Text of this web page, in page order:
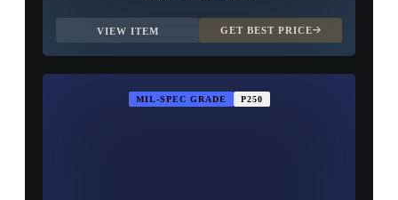
VIEW ITEM GET BEST PRICE
MIL-SPEC GRADE P250